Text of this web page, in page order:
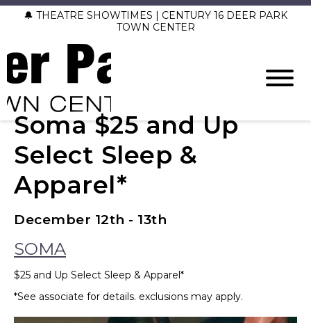
🔔 THEATRE SHOWTIMES | CENTURY 16 DEER PARK
TOWN CENTER
Soma $25 and Up
Select Sleep &
Apparel*
December 12th - 13th
SOMA
$25 and Up Select Sleep & Apparel*
*See associate for details. exclusions may apply.